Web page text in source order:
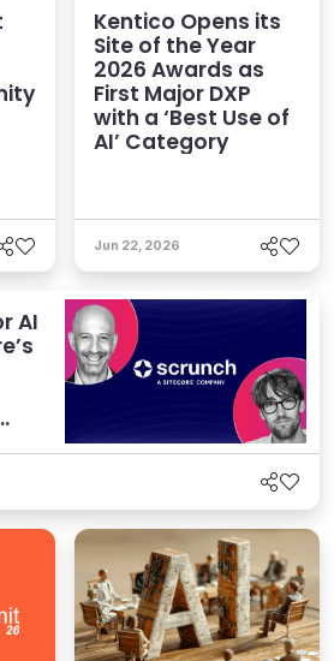
Kentico Opens its
Site of the Year
2026 Awards as
First Major DXP
with a ‘Best Use of
AI’ Category
Jun 22, 2026
AI